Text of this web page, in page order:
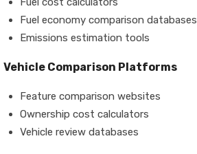
Fuel economy comparison databases
Emissions estimation tools
Vehicle Comparison Platforms
Feature comparison websites
Ownership cost calculators
Vehicle review databases